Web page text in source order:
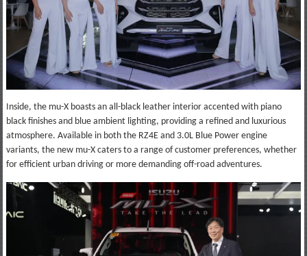
Inside, the mu-X boasts an all-black leather interior accented with piano
black finishes and blue ambient lighting, providing a refined and luxurious
atmosphere. Available in both the RZ4E and 3.0L Blue Power engine
variants, the new mu-X caters to a range of customer preferences, whether
for efficient urban driving or more demanding off-road adventures.